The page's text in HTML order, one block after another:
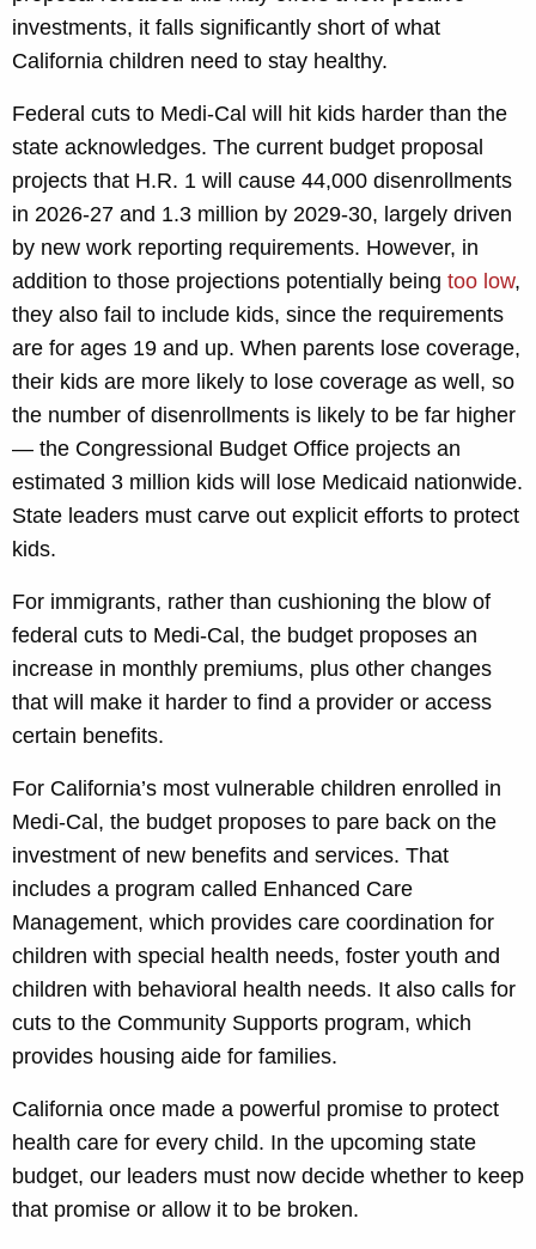
investments, it falls significantly short of what
California children need to stay healthy.
Federal cuts to Medi-Cal will hit kids harder than the
state acknowledges. The current budget proposal
projects that H.R. 1 will cause 44,000 disenrollments
in 2026-27 and 1.3 million by 2029-30, largely driven
by new work reporting requirements. However, in
addition to those projections potentially being too low,
they also fail to include kids, since the requirements
are for ages 19 and up. When parents lose coverage,
their kids are more likely to lose coverage as well, so
the number of disenrollments is likely to be far higher
— the Congressional Budget Office projects an
estimated 3 million kids will lose Medicaid nationwide.
State leaders must carve out explicit efforts to protect
kids.
For immigrants, rather than cushioning the blow of
federal cuts to Medi-Cal, the budget proposes an
increase in monthly premiums, plus other changes
that will make it harder to find a provider or access
certain benefits.
For California’s most vulnerable children enrolled in
Medi-Cal, the budget proposes to pare back on the
investment of new benefits and services. That
includes a program called Enhanced Care
Management, which provides care coordination for
children with special health needs, foster youth and
children with behavioral health needs. It also calls for
cuts to the Community Supports program, which
provides housing aide for families.
California once made a powerful promise to protect
health care for every child. In the upcoming state
budget, our leaders must now decide whether to keep
that promise or allow it to be broken.